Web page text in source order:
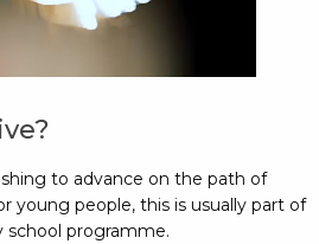
to advance on the path of
young people, this is usually part of
school programme.